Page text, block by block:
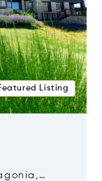
Listing